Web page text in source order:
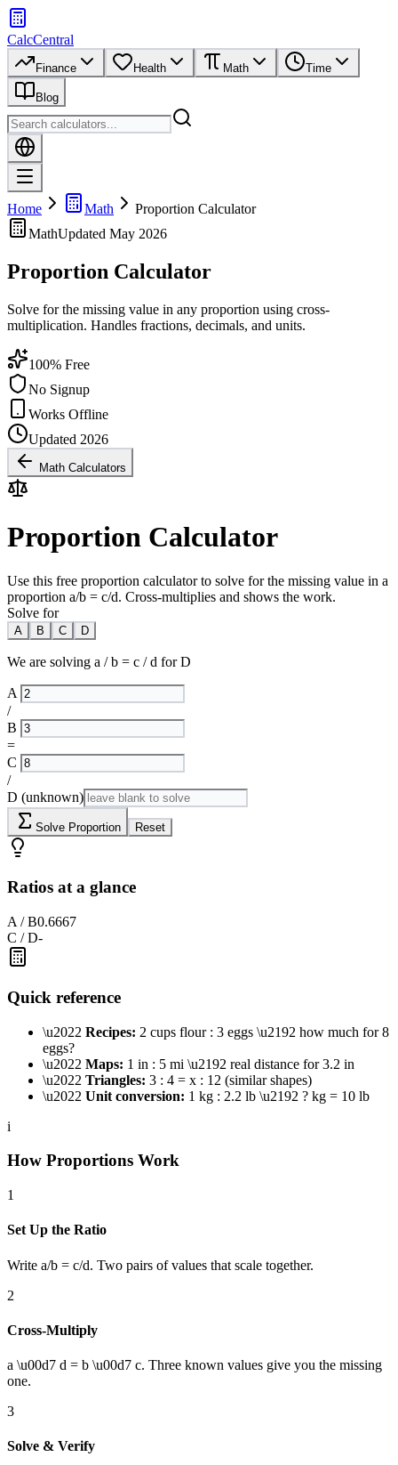
CalcCentral
Finance Health Math Time
Blog
Home Math
Proportion Calculator
MathUpdated May 2026
Proportion Calculator
Solve for the missing value in any proportion using cross-
multiplication. Handles fractions, decimals, and units.
100% Free
No Signup
Works Offline
Updated 2026
Math Calculators
Proportion Calculator
Use this free proportion calculator to solve for the missing value in a
proportion a/b = c/d. Cross-multiplies and shows the work.
Solve for
A B C D
We are solving a / b = c / d forD
A
/
B
=
C
/
D (unknown)
Solve Proportion Reset
Ratios at a glance
A / B0.6667
C / D-
Quick reference
\u2022 Recipes: 2 cups flour : 3 eggs \u2192 how much for 8
eggs?
\u2022 Maps: 1 in : 5 mi \u2192 real distance for 3.2 in
\u2022 Triangles: 3 : 4 = x : 12 (similar shapes)
\u2022 Unit conversion: 1 kg : 2.2 lb \u2192 ? kg = 10 lb
i
How Proportions Work
1
Set Up the Ratio
Write a/b = c/d. Two pairs of values that scale together.
2
Cross-Multiply
a \u00d7 d = b \u00d7 c. Three known values give you the missing
one.
3
Solve & Verify